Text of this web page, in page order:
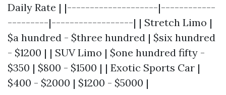
Daily Rate | |--------------------|------------
---------|------------------| | Stretch Limo |
$a hundred - $three hundred | $six hundred
- $1200 | | SUV Limo | $one hundred fifty -
$350 | $800 - $1500 | | Exotic Sports Car |
$400 - $2000 | $1200 - $5000 |